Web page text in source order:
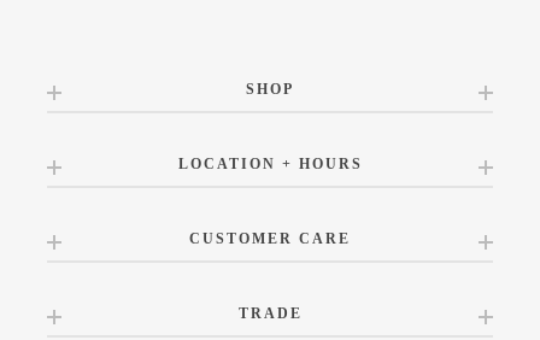
SHOP
LOCATION + HOURS
CUSTOMER CARE
TRADE